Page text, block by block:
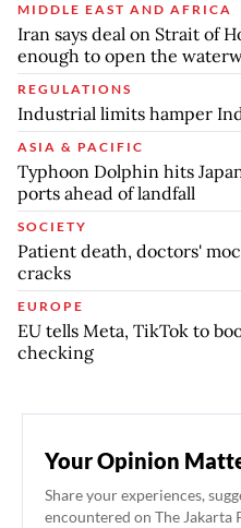
MIDDLE EAST AND AFRICA
Iran says deal on Strait of
enough to open the
REGULATIONS
Industrial limits hamper
ASIA & PACIFIC
Typhoon Dolphin hits
ports ahead of landfall
SOCIETY
Patient death, doctors'
cracks
EUROPE
EU tells Meta, TikTok to
checking
Your Opinion
Share your experiences,
encountered on The Jakarta